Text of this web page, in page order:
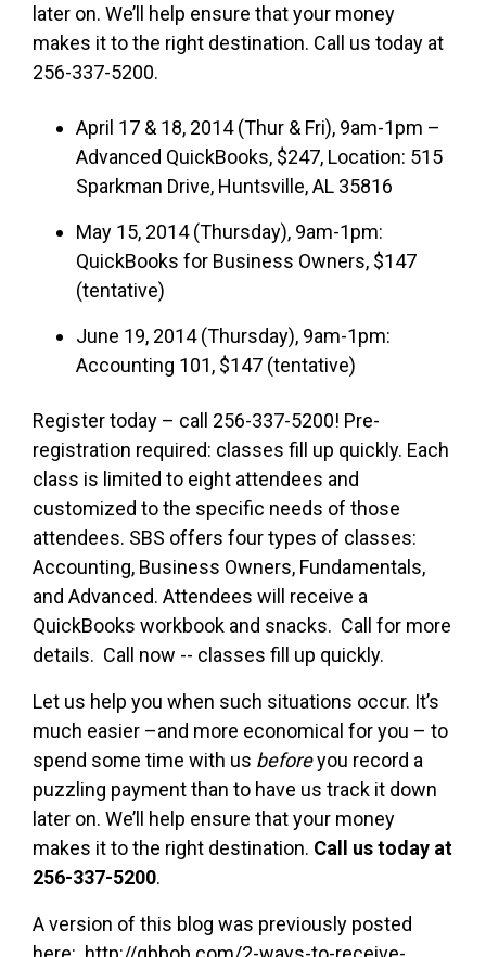
later on. We’ll help ensure that your money
makes it to the right destination. Call us today at
256-337-5200.
April 17 & 18, 2014 (Thur & Fri), 9am-1pm –
Advanced QuickBooks, $247, Location: 515
Sparkman Drive, Huntsville, AL 35816
May 15, 2014 (Thursday), 9am-1pm:
QuickBooks for Business Owners, $147
(tentative)
June 19, 2014 (Thursday), 9am-1pm:
Accounting 101, $147 (tentative)
Register today – call 256-337-5200! Pre-
registration required: classes fill up quickly. Each
class is limited to eight attendees and
customized to the specific needs of those
attendees. SBS offers four types of classes:
Accounting, Business Owners, Fundamentals,
and Advanced. Attendees will receive a
QuickBooks workbook and snacks. Call for more
details. Call now -- classes fill up quickly.
Let us help you when such situations occur. It’s
much easier –and more economical for you – to
spend some time with us beforeyou record a
puzzling payment than to have us track it down
later on. We’ll help ensure that your money
makes it to the right destination. Call us today at
256-337-5200.
A version of this blog was previously posted